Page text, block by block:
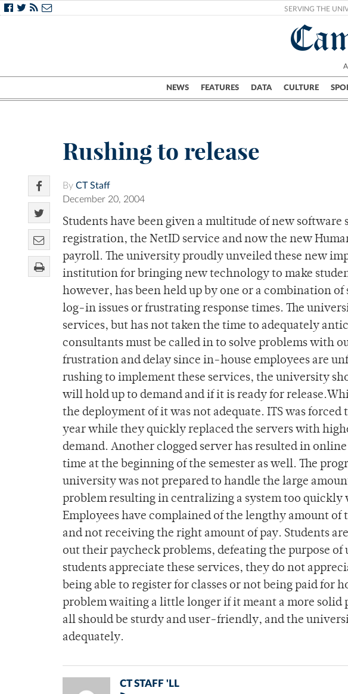
SERVING THE
NEWS FEATURES DATA CULTURE
Campus City
Rushing to release
By CT Staff
December 20, 2004
Students have been given a multitude of new software
registration, the NetID service and now the new
payroll. The university proudly unveiled these new
institution for bringing new technology to make
however, has been held up by one or a combination
log-in issues or frustrating response times. The
services, but has not taken the time to adequately
consultants must be called in to solve problems with
frustration and delay since in-house employees are
rushing to implement these services, the university
will hold up to demand and if it is ready for
the deployment of it was not adequate. ITS was
year while they quickly replaced the servers with
demand. Another clogged server has resulted in
time at the beginning of the semester as well. The
university was not prepared to handle the large
problem resulting in centralizing a system too quickly
Employees have complained of the lengthy amount
and not receiving the right amount of pay. Students
out their paycheck problems, defeating the purpose
students appreciate these services, they do not
being able to register for classes or not being paid for
problem waiting a little longer if it meant a more solid
all should be sturdy and user-friendly, and the
adequately.
CT STAFF 'LL